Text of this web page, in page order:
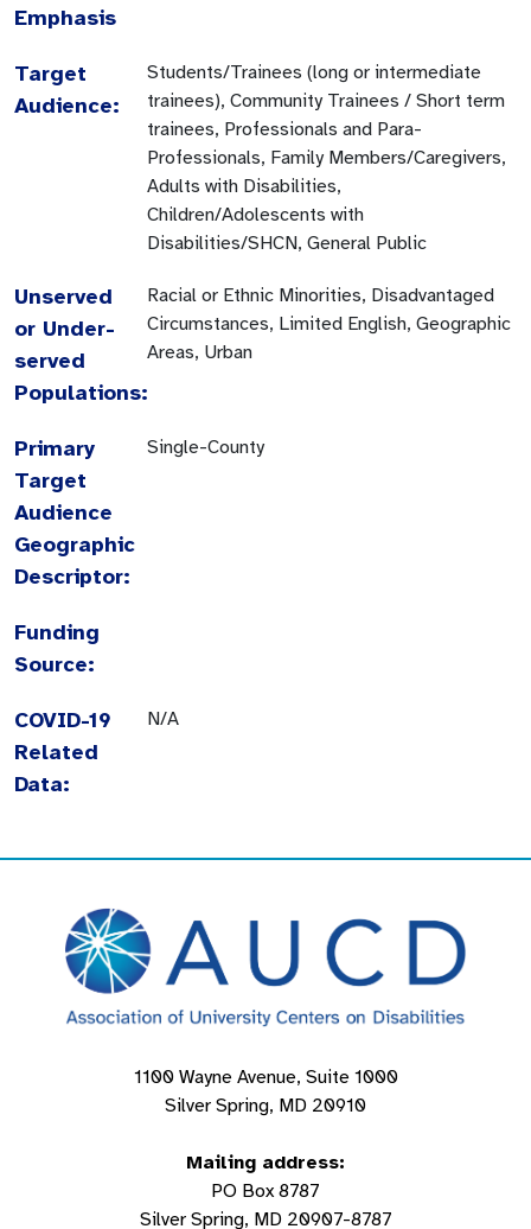
Emphasis
Target
Audience:
Students/Trainees (long or intermediate
trainees), Community Trainees / Short term
trainees, Professionals and Para-
Professionals, Family Members/Caregivers,
Adults with Disabilities,
Children/Adolescents with
Disabilities/SHCN, General Public
Unserved
or Under-
served
Populations:
Racial or Ethnic Minorities, Disadvantaged
Circumstances, Limited English, Geographic
Areas, Urban
Primary
Target
Audience
Geographic
Descriptor:
Single-County
Funding
Source:
COVID-19
Related
Data:
N/A
1100 Wayne Avenue, Suite 1000
Silver Spring, MD 20910
Mailing address:
PO Box 8787
Silver Spring, MD 20907-8787